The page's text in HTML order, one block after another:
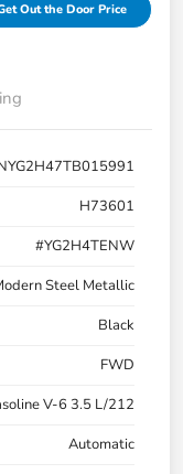
Out the Door Price
H73601
#YG2H4TENW
Steel Metallic
Black
FWD
V-6 3.5 L/212
Automatic